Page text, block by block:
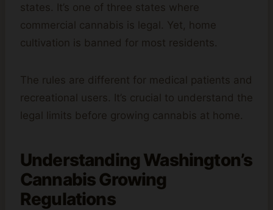
states. It’s one of three states where
commercial cannabis is legal. Yet, home
cultivation is banned for most residents.
The rules are different for medical patients and
recreational users. It’s crucial to understand the
legal limits before growing cannabis at home.
Understanding Washington’s
Cannabis Growing
Regulations